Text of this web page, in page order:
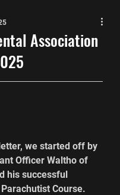
Association
we started off by
Officer Waltho of
his successful
Course.